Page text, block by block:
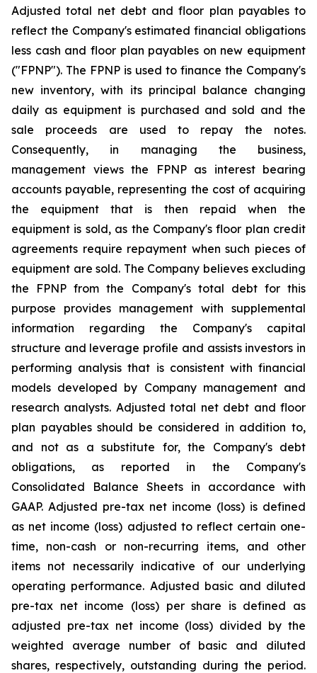
Adjusted total net debt and floor plan payables to
reflect the Company's estimated financial obligations
less cash and floor plan payables on new equipment
("FPNP"). The FPNP is used to finance the Company's
new inventory, with its principal balance changing
daily as equipment is purchased and sold and the
sale proceeds are used to repay the notes.
Consequently, in managing the business,
management views the FPNP as interest bearing
accounts payable, representing the cost of acquiring
the equipment that is then repaid when the
equipment is sold, as the Company's floor plan credit
agreements require repayment when such pieces of
equipment are sold. The Company believes excluding
the FPNP from the Company's total debt for this
purpose provides management with supplemental
information regarding the Company's capital
structure and leverage profile and assists investors in
performing analysis that is consistent with financial
models developed by Company management and
research analysts. Adjusted total net debt and floor
plan payables should be considered in addition to,
and not as a substitute for, the Company's debt
obligations, as reported in the Company's
Consolidated Balance Sheets in accordance with
GAAP. Adjusted pre-tax net income (loss) is defined
as net income (loss) adjusted to reflect certain one-
time, non-cash or non-recurring items, and other
items not necessarily indicative of our underlying
operating performance. Adjusted basic and diluted
pre-tax net income (loss) per share is defined as
adjusted pre-tax net income (loss) divided by the
weighted average number of basic and diluted
shares, respectively, outstanding during the period.